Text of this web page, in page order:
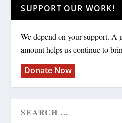
SUPPORT OUR WORK!
We depend on your support. A
amount helps us continue to
Donate Now